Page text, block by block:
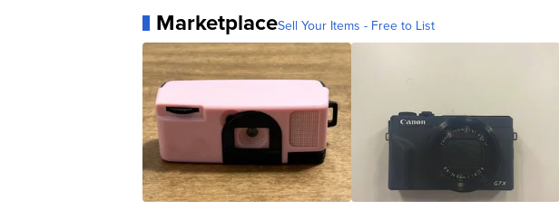
MarketplaceSell Your Items - Free to List